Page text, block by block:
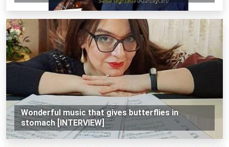
Wonderful music that gives butterflies in
stomach [INTERVIEW]